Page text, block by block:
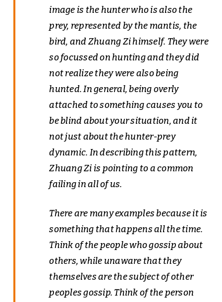
image is the hunter who is also the
prey, represented by the mantis, the
bird, and Zhuang Zi himself. They were
so focussed on hunting and they did
not realize they were also being
hunted. In general, being overly
attached to something causes you to
be blind about your situation, and it
not just about the hunter-prey
dynamic. In describing this pattern,
Zhuang Zi is pointing to a common
failing in all of us.
There are many examples because it is
something that happens all the time.
Think of the people who gossip about
others, while unaware that they
themselves are the subject of other
peoples gossip. Think of the person